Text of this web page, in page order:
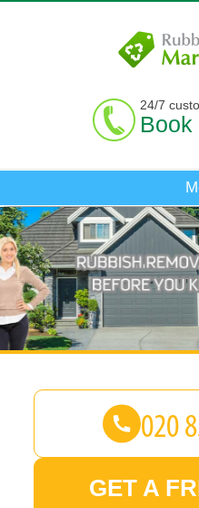
GET A
24/7
Book